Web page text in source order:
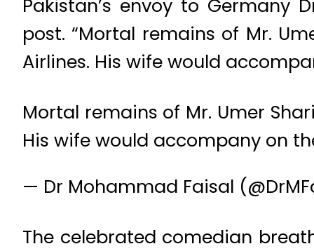
Pakistan’s envoy to Germany
post. “Mortal remains of Mr.
Airlines. His wife would
Mortal remains of Mr. Umer
His wife would accompany on
— Dr Mohammad Faisal
The celebrated comedian